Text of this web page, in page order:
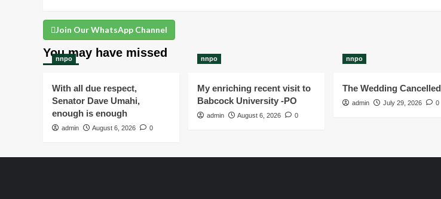
Join Our WhatsApp Channel
You may have missed
nnpo
With all due respect,
Senator Dave Umahi,
enough is enough
admin August 6, 2026 0
nnpo
My enriching recent visit to
Babcock University -PO
admin August 6, 2026 0
nnpo
The Wedding Cancelled
admin July 29, 2026 0